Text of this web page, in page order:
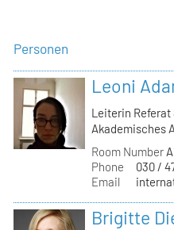
Personen
Leoni
Leiterin
Akademisches
Room Number
Phone
030 /
Email
Brigitte